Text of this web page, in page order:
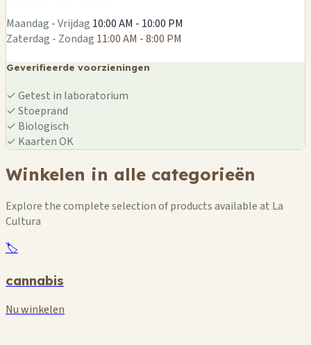
Maandag - Vrijdag 10:00 AM - 10:00 PM
Zaterdag - Zondag 11:00 AM - 8:00 PM
Geverifieerde voorzieningen
✓Getest in laboratorium
✓Stoeprand
✓ Biologisch
✓ Kaarten OK
Winkelen in alle categorieën
Explore the complete selection of products available at La
Cultura
🏷️
cannabis
Nu winkelen